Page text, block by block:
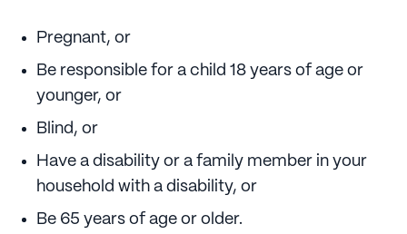
Pregnant, or
Be responsible for a child 18 years of age or
younger, or
Blind, or
Have a disability or a family member in your
household with a disability, or
Be 65 years of age or older.